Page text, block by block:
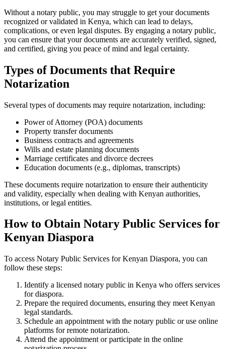
Without a notary public, you may struggle to get your documents
recognized or validated in Kenya, which can lead to delays,
complications, or even legal disputes. By engaging a notary public,
you can ensure that your documents are accurately verified, signed,
and certified, giving you peace of mind and legal certainty.
Types of Documents that Require
Notarization
Several types of documents may require notarization, including:
Power of Attorney (POA) documents
Property transfer documents
Business contracts and agreements
Wills and estate planning documents
Marriage certificates and divorce decrees
Education documents (e.g., diplomas, transcripts)
These documents require notarization to ensure their authenticity
and validity, especially when dealing with Kenyan authorities,
institutions, or legal entities.
How to Obtain Notary Public Services for
Kenyan Diaspora
To access Notary Public Services for Kenyan Diaspora, you can
follow these steps:
Identify a licensed notary public in Kenya who offers services
for diaspora.
Prepare the required documents, ensuring they meet Kenyan
legal standards.
Schedule an appointment with the notary public or use online
platforms for remote notarization.
Attend the appointment or participate in the online